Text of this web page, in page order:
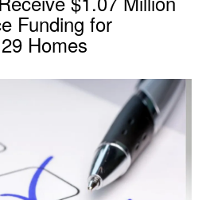
Funding for
Homes